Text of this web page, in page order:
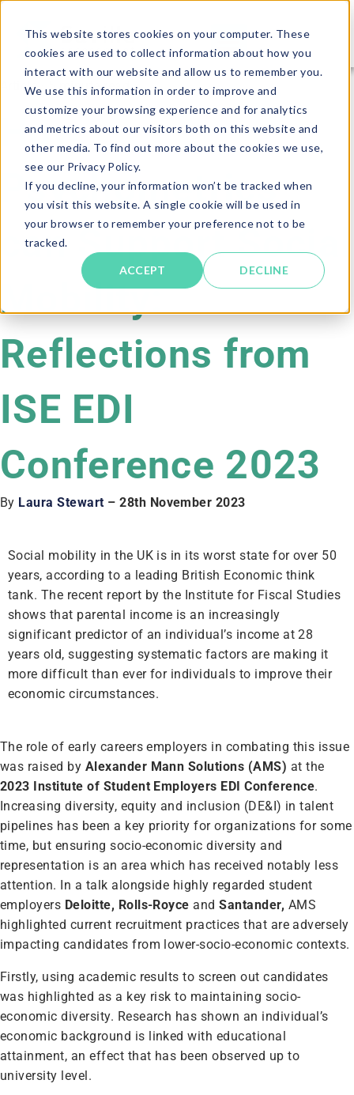
This website stores cookies on your computer. These
cookies are used to collect information about how you
interact with our website and allow us to remember you.
We use this information in order to improve and
customize your browsing experience and for analytics
and metrics about our visitors both on this website and
other media. To find out more about the cookies we use,
see our Privacy Policy.
If you decline, your information won’t be tracked when
you visit this website. A single cookie will be used in
your browser to remember your preference not to be
tracked.
ACCEPT DECLINE
Article · 5 minute read
How
Psychometrics
can Support Social
Mobility:
Reflections from
ISE EDI
Conference 2023
By Laura Stewart – 28th November 2023
Social mobility in the UK is in its worst state for over 50
years, according to a leading British Economic think
tank. The recent report by the Institute for Fiscal Studies
shows that parental income is an increasingly
significant predictor of an individual’s income at 28
years old, suggesting systematic factors are making it
more difficult than ever for individuals to improve their
economic circumstances.
The role of early careers employers in combating this issue
was raised by Alexander Mann Solutions (AMS) at the
2023 Institute of Student Employers EDI Conference.
Increasing diversity, equity and inclusion (DE&I) in talent
pipelines has been a key priority for organizations for some
time, but ensuring socio-economic diversity and
representation is an area which has received notably less
attention. In a talk alongside highly regarded student
employers Deloitte, Rolls-Royce andSantander, AMS
highlighted current recruitment practices that are adversely
impacting candidates from lower-socio-economic contexts.
Firstly, using academic results to screen out candidates
was highlighted as a key risk to maintaining socio-
economic diversity. Research has shown an individual’s
economic background is linked with educational
attainment, an effect that has been observed up to
university level.